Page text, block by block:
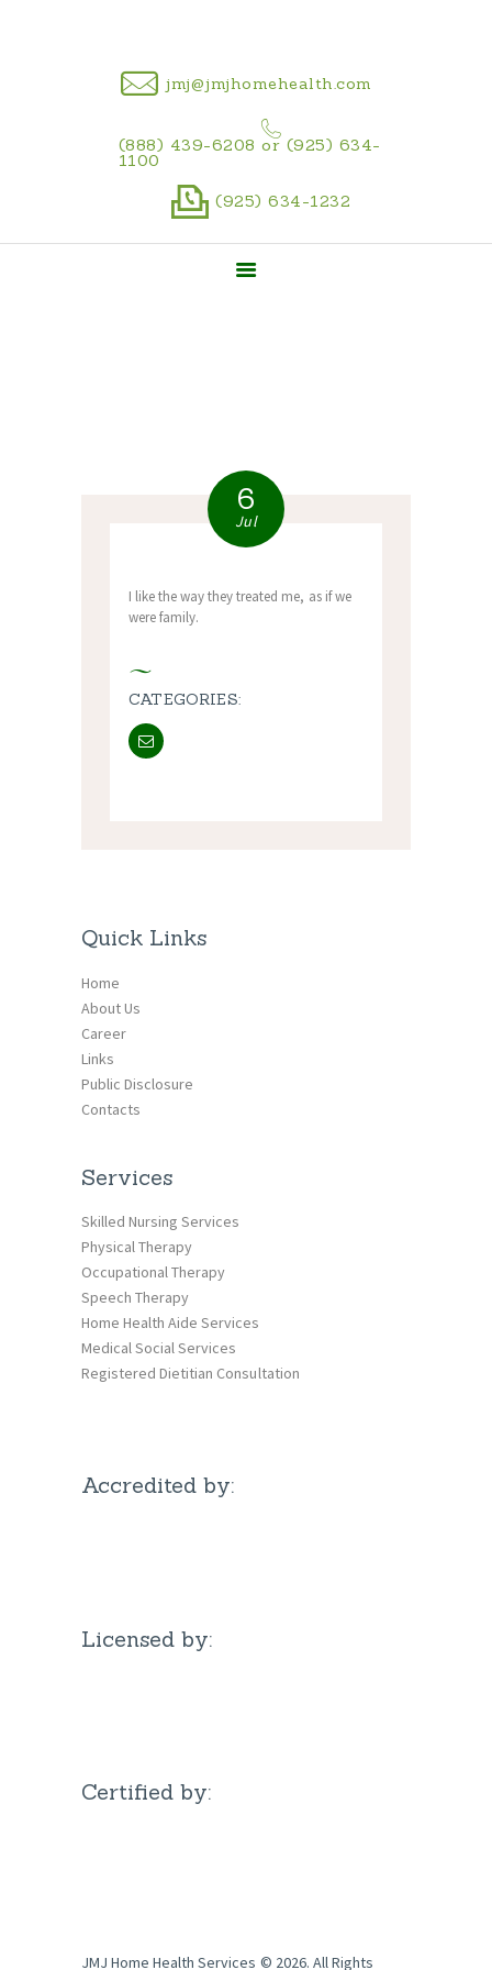
jmj@jmjhomehealth.com
(888) 439-6208 or (925) 634-
1100
(925) 634-1232
6
Jul
I like the way they treated me, as if we
were family.
CATEGORIES:
Quick Links
Home
About Us
Career
Links
Public Disclosure
Contacts
Services
Skilled Nursing Services
Physical Therapy
Occupational Therapy
Speech Therapy
Home Health Aide Services
Medical Social Services
Registered Dietitian Consultation
Accredited by:
Licensed by:
Certified by:
JMJ Home Health Services © 2026. All Rights